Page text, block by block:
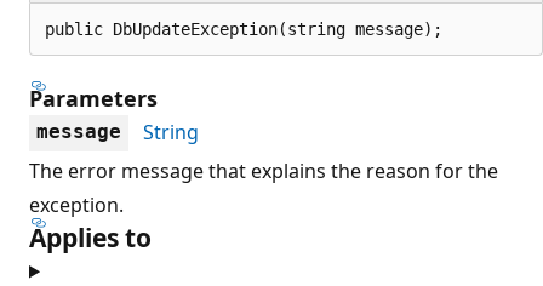
public DbUpdateException(string message);
Parameters
message
String
The error message that explains the reason for the
exception.
Applies to